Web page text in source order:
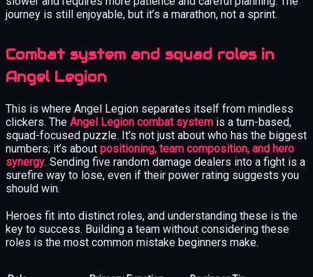
journey is still enjoyable, but it’s a marathon, not a sprint.
Combat system and squad roles in
Angel Legion
This is where Angel Legion separates itself from mindless
clickers. The Angel Legion combat system is a turn-based,
squad-focused puzzle. It’s not just about who has the biggest
numbers; it’s about positioning, team composition, and hero
synergy. Sending five random damage dealers into a fight is a
surefire way to lose, even if their power rating suggests you
should win.
Heroes fit into distinct roles, and understanding these is the
key to success. Building a team without considering these
roles is the most common mistake beginners make.